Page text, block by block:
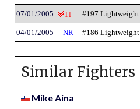
07/01/2005 11 #197 Lightweight
04/01/2005 NR #186 Lightweight
Similar Fighters
Mike Aina